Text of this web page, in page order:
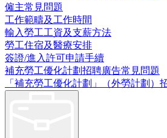
僱主常見問題
工作範疇及工作時間
輸入勞工工資及支薪方法
勞工住宿及醫療安排
簽證/進入許可申請手續
補充勞工優化計劃招聘廣告常見問題
「補充勞工優化計劃」（外勞計劃）